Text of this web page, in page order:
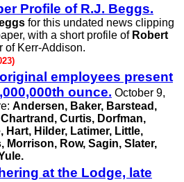
Profile of R.J. Beggs.
for this undated news clipping
with a short profile of Robert
of Kerr-Addison.
employees present
ounce. October 9,
Andersen, Baker, Barstead,
Curtis, Dorfman,
Hart, Hilder, Latimer, Little,
Morrison, Row, Sagin, Slater,
at the Lodge, late